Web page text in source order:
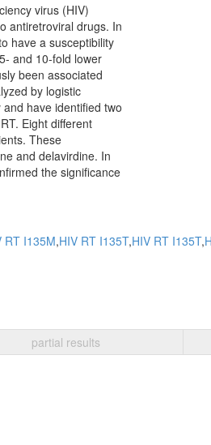
virus (HIV)
antiretroviral drugs. In
have a susceptibility
and 10-fold lower
been associated
by logistic
have identified two
Eight different
These
and delavirdine. In
the significance
RT I135M,HIV RT I135T,HIV RT I135T,
partial results